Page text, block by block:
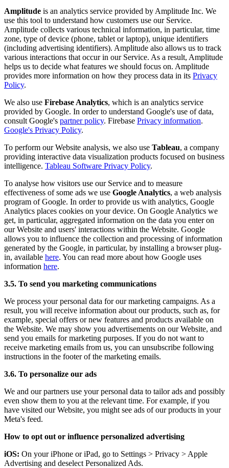
Amplitude is an analytics service provided by Amplitude Inc. We
use this tool to understand how customers use our Service.
Amplitude collects various technical information, in particular, time
zone, type of device (phone, tablet or laptop), unique identifiers
(including advertising identifiers). Amplitude also allows us to track
various interactions that occur in our Service. As a result, Amplitude
helps us to decide what features we should focus on. Amplitude
provides more information on how they process data in its Privacy
Policy.
We also use Firebase Analytics, which is an analytics service
provided by Google. In order to understand Google's use of data,
consult Google's partner policy. Firebase Privacy information.
Google's Privacy Policy.
To perform our Website analysis, we also use Tableau, a company
providing interactive data visualization products focused on business
intelligence. Tableau Software Privacy Policy.
To analyse how visitors use our Service and to measure
effectiveness of some ads we use Google Analytics, a web analysis
program of Google. In order to provide us with analytics, Google
Analytics places cookies on your device. On Google Analytics we
get, in particular, aggregated information on the data you enter on
our Website and users' interactions within the Website. Google
allows you to influence the collection and processing of information
generated by the Google, in particular, by installing a browser plug-
in, available here. You can read more about how Google uses
information here.
3.5. To send you marketing communications
We process your personal data for our marketing campaigns. As a
result, you will receive information about our products, such as, for
example, special offers or new features and products available on
the Website. We may show you advertisements on our Website, and
send you emails for marketing purposes. If you do not want to
receive marketing emails from us, you can unsubscribe following
instructions in the footer of the marketing emails.
3.6. To personalize our ads
We and our partners use your personal data to tailor ads and possibly
even show them to you at the relevant time. For example, if you
have visited our Website, you might see ads of our products in your
Meta's feed.
How to opt out or influence personalized advertising
iOS: On your iPhone or iPad, go to Settings > Privacy > Apple
Advertising and deselect Personalized Ads.